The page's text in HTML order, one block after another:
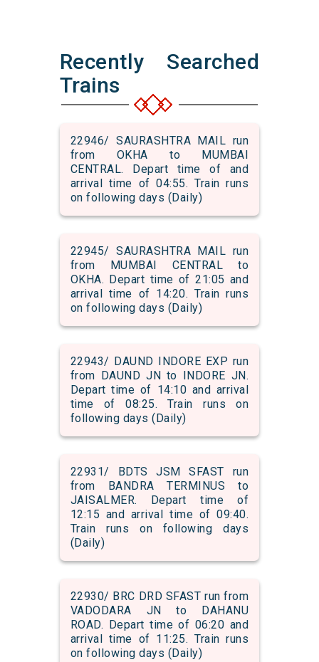
Recently Searched
Trains
22946/ SAURASHTRA MAIL run
from OKHA to MUMBAI
CENTRAL. Depart time of and
arrival time of 04:55. Train runs
on following days (Daily)
22945/ SAURASHTRA MAIL run
from MUMBAI CENTRAL to
OKHA. Depart time of 21:05 and
arrival time of 14:20. Train runs
on following days (Daily)
22943/ DAUND INDORE EXP run
from DAUND JN to INDORE JN.
Depart time of 14:10 and arrival
time of 08:25. Train runs on
following days (Daily)
22931/ BDTS JSM SFAST run
from BANDRA TERMINUS to
JAISALMER. Depart time of
12:15 and arrival time of 09:40.
Train runs on following days
(Daily)
22930/ BRC DRD SFAST run from
VADODARA JN to DAHANU
ROAD. Depart time of 06:20 and
arrival time of 11:25. Train runs
on following days (Daily)